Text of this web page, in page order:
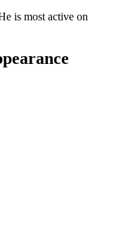
is most active on